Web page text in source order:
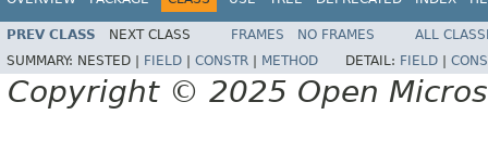
PREV CLASS NEXT CLASS FRAMES NO FRAMES
ALL
SUMMARY: NESTED | FIELD CONSTR METHOD DETAIL: FIELD
Copyright © 2025 Open